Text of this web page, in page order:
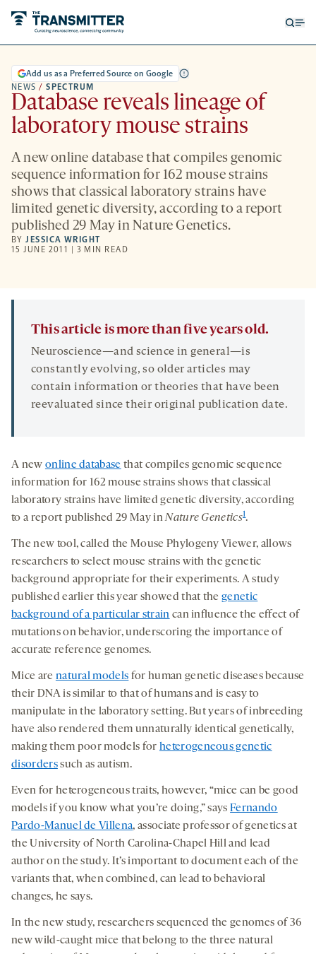
NEWS / SPECTRUM
Add us as a Preferred Source on Google
Database reveals lineage of
laboratory mouse strains
A new online database that compiles genomic
sequence information for 162 mouse strains
shows that classical laboratory strains have
limited genetic diversity, according to a report
published 29 May in Nature Genetics.
BYJESSICA WRIGHT
15 JUNE 2011 | 3 MIN READ
This article is more than five years old.
Neuroscience—and science in general—is
constantly evolving, so older articles may
contain information or theories that have been
reevaluated since their original publication date.
A new online database that compiles genomic sequence
information for 162 mouse strains shows that classical
laboratory strains have limited genetic diversity, according
to a report published 29 May inNature Genetics1.
The new tool, called the Mouse Phylogeny Viewer, allows
researchers to select mouse strains with the genetic
background appropriate for their experiments. A study
published earlier this year showed that thegenetic
background of a particular strain can influence the effect of
mutations on behavior, underscoring the importance of
accurate reference genomes.
Mice are natural models for human genetic diseases because
their DNA is similar to that of humans and is easy to
manipulate in the laboratory setting. But years of inbreeding
have also rendered them unnaturally identical genetically,
making them poor models for heterogeneous genetic
disorderssuch as autism.
Even for heterogeneous traits, however, “mice can be good
models if you know what you’re doing,” saysFernando
Pardo-Manuel de Villena, associate professor of genetics at
the University of North Carolina-Chapel Hill and lead
author on the study. It’s important to document each of the
variants that, when combined, can lead to behavioral
changes, he says.
In the new study, researchers sequenced the genomes of 36
new wild-caught mice that belong to the three natural